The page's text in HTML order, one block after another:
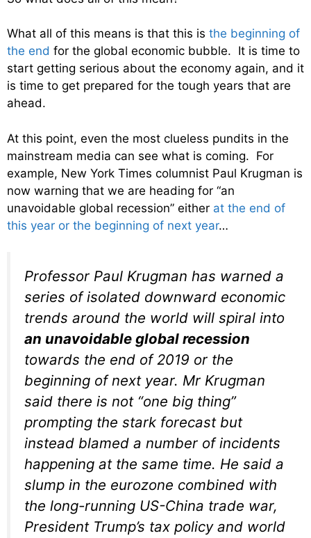
What all of this means is that this is the beginning of
the end for the global economic bubble. It is time to
start getting serious about the economy again, and it
is time to get prepared for the tough years that are
ahead.
At this point, even the most clueless pundits in the
mainstream media can see what is coming. For
example, New York Times columnist Paul Krugman is
now warning that we are heading for “an
unavoidable global recession” either at the end of
this year or the beginning of next year…
Professor Paul Krugman has warned a
series of isolated downward economic
trends around the world will spiral into
an unavoidable global recession
towards the end of 2019 or the
beginning of next year. Mr Krugman
said there is not “one big thing”
prompting the stark forecast but
instead blamed a number of incidents
happening at the same time. He said a
slump in the eurozone combined with
the long-running US-China trade war,
President Trump’s tax policy and world